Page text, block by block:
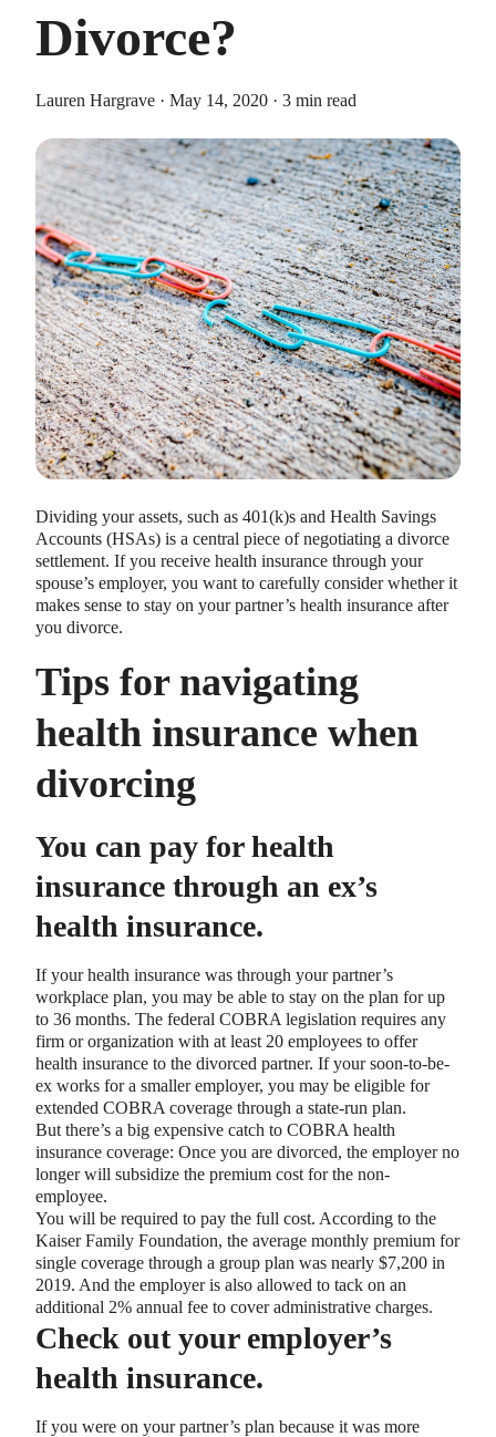
Divorce?
Lauren Hargrave · May 14, 2020 · 3 min read
Dividing your assets, such as 401(k)s and Health Savings
Accounts (HSAs) is a central piece of negotiating a divorce
settlement. If you receive health insurance through your
spouse’s employer, you want to carefully consider whether it
makes sense to stay on your partner’s health insurance after
you divorce.
Tips for navigating
health insurance when
divorcing
You can pay for health
insurance through an ex’s
health insurance.
If your health insurance was through your partner’s
workplace plan, you may be able to stay on the plan for up
to 36 months. The federal COBRA legislation requires any
firm or organization with at least 20 employees to offer
health insurance to the divorced partner. If your soon-to-be-
ex works for a smaller employer, you may be eligible for
extended COBRA coverage through a state-run plan.
But there’s a big expensive catch to COBRA health
insurance coverage: Once you are divorced, the employer no
longer will subsidize the premium cost for the non-
employee.
You will be required to pay the full cost. According to the
Kaiser Family Foundation, the average monthly premium for
single coverage through a group plan was nearly $7,200 in
2019. And the employer is also allowed to tack on an
additional 2% annual fee to cover administrative charges.
Check out your employer’s
health insurance.
If you were on your partner’s plan because it was more
HEALTH SAVINGS ACCOUNTS
Ways Health Savings Account Matching
Benefits Employers
Lauren Hargrave · October 13, 2023 · 7 min read
Employers need employees to adopt and engage with their
benefits and one way to encourage employees to adopt and
contribute to (i.e. engage with) an HSA, is for employers to
match employees’ contributions.